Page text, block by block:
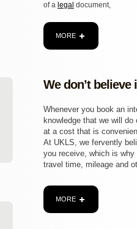
of a legal document,
MORE
We don’t
Whenever you book an
knowledge that we will
at a cost that is
At UKLS, we fervently
you receive, which is why
travel time, mileage and
MORE